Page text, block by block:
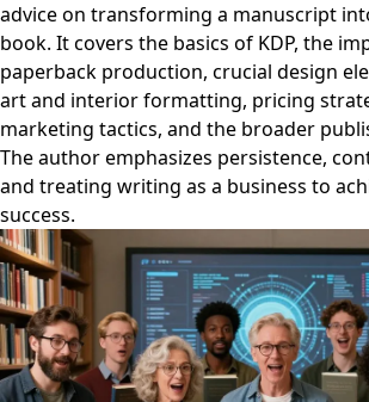
advice on transforming a manuscript
book. It covers the basics of KDP, the
paperback production, crucial design
art and interior formatting, pricing
marketing tactics, and the broader
The author emphasizes persistence,
and treating writing as a business to
success.